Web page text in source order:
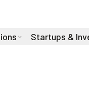
Startups &